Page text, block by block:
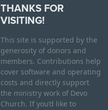
THANKS FOR
VISITING!
This site is supported by the
generosity of donors and
members. Contributions help
cover software and operating
costs and directly support
the ministry work of Devo
Church. If you’d like to